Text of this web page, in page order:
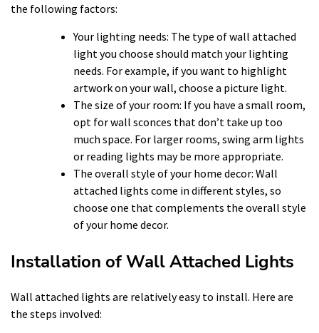
the following factors:
Your lighting needs: The type of wall attached
light you choose should match your lighting
needs. For example, if you want to highlight
artwork on your wall, choose a picture light.
The size of your room: If you have a small room,
opt for wall sconces that don’t take up too
much space. For larger rooms, swing arm lights
or reading lights may be more appropriate.
The overall style of your home decor: Wall
attached lights come in different styles, so
choose one that complements the overall style
of your home decor.
Installation of Wall Attached Lights
Wall attached lights are relatively easy to install. Here are
the steps involved: